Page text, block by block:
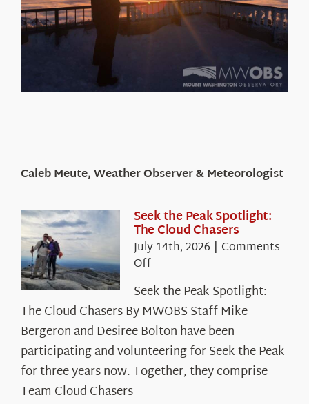
Caleb Meute, Weather Observer & Meteorologist
Seek the Peak Spotlight:
The Cloud Chasers
July 14th, 2026 | Comments
Offon
Seek
the
Peak
Spotlight:
The
Cloud
Chasers
Seek the Peak Spotlight:
The Cloud Chasers By MWOBS Staff Mike
Bergeron and Desiree Bolton have been
participating and volunteering for Seek the Peak
for three years now. Together, they comprise
Team Cloud Chasers